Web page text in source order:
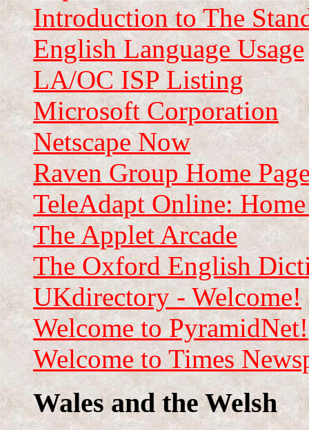
Introduction to The
English Language Usage
LA/OC ISP Listing
Microsoft Corporation
Netscape Now
Raven Group Home
TeleAdapt Online: Home
The Applet Arcade
The Oxford English
UKdirectory - Welcome!
Welcome to PyramidNet!
Welcome to Times
Wales and the Welsh